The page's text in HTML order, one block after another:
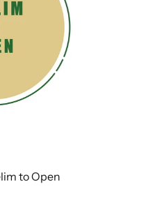
to Open